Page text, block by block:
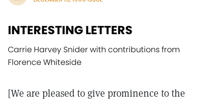
INTERESTING LETTERS
Carrie Harvey Snider with contributions from
Florence Whiteside
[We are pleased to give prominence to the